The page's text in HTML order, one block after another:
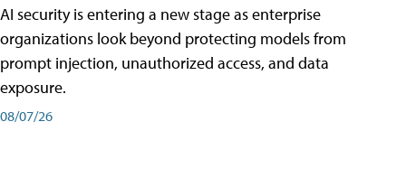
AI security is entering a new stage as enterprise
organizations look beyond protecting models from
prompt injection, unauthorized access, and data
exposure.
08/07/26